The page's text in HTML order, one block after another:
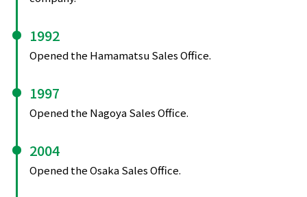
1992
Opened the Hamamatsu Sales Office.
1997
Opened the Nagoya Sales Office.
2004
Opened the Osaka Sales Office.